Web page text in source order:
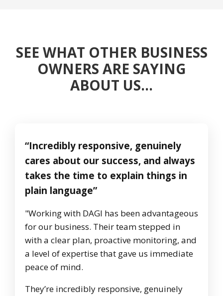
SEE WHAT OTHER BUSINESS
OWNERS ARE SAYING
ABOUT US…
“Incredibly responsive, genuinely
cares about our success, and always
takes the time to explain things in
plain language”
"Working with DAGI has been advantageous
for our business. Their team stepped in
with a clear plan, proactive monitoring, and
a level of expertise that gave us immediate
peace of mind.
They’re incredibly responsive, genuinely